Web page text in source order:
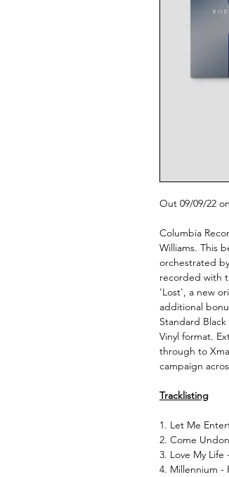
Out 09/09/22
Columbia
Williams. This
orchestrated
recorded with
'Lost', a new
additional
Standard
Vinyl format.
through to
campaign
Tracklisting
1. Let Me
2. Come
3. Love My Life
4. Millennium -